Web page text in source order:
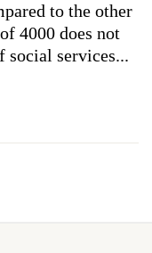
to the other
4000 does not
social services...